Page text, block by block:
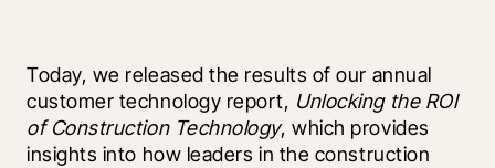
Today, we released the results of our annual
customer technology report, Unlocking the ROI
of Construction Technology, which provides
insights into how leaders in the construction